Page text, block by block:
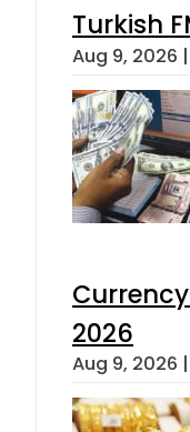
Turkish
Aug 9, 2026
2026
Aug 9, 2026